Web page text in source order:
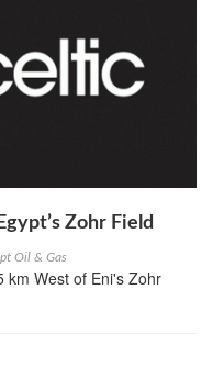
Zohr Field
Oil & Gas
km West of Eni's Zohr